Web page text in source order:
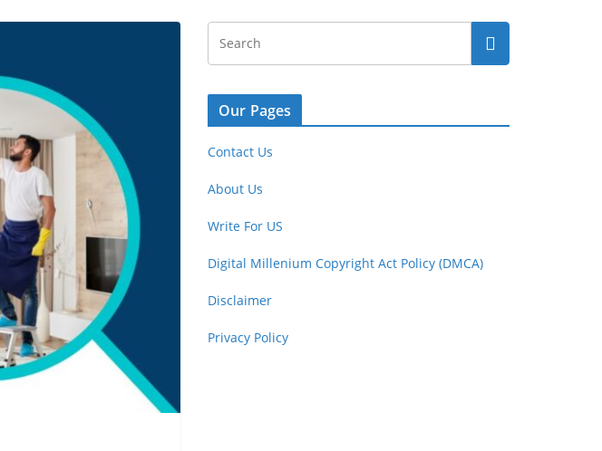
Our Pages
Contact Us
About Us
Write For US
Digital Millenium Copyright Act Policy (DMCA)
Disclaimer
Privacy Policy